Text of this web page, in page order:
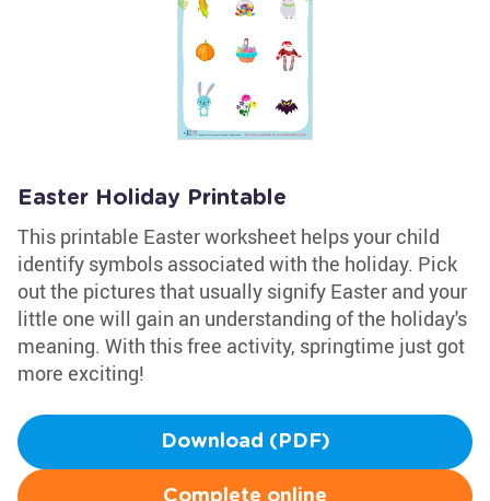
Easter Holiday Printable
This printable Easter worksheet helps your child
identify symbols associated with the holiday. Pick
out the pictures that usually signify Easter and your
little one will gain an understanding of the holiday's
meaning. With this free activity, springtime just got
more exciting!
Download (PDF)
Complete online